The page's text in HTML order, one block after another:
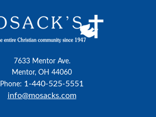
7633 Mentor Ave.
Mentor, OH 44060
Phone: 1-440-525-5551
info@mosacks.com